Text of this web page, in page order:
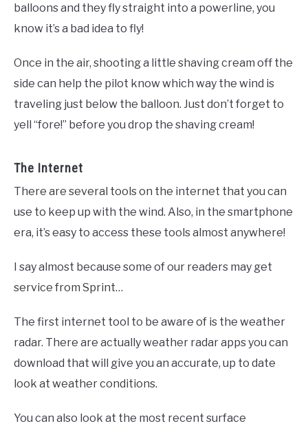
balloons and they fly straight into a powerline, you
know it’s a bad idea to fly!
Once in the air, shooting a little shaving cream off the
side can help the pilot know which way the wind is
traveling just below the balloon. Just don’t forget to
yell “fore!” before you drop the shaving cream!
The Internet
There are several tools on the internet that you can
use to keep up with the wind. Also, in the smartphone
era, it’s easy to access these tools almost anywhere!
I say almost because some of our readers may get
service from Sprint…
The first internet tool to be aware of is the weather
radar. There are actually weather radar apps you can
download that will give you an accurate, up to date
look at weather conditions.
You can also look at the most recent surface